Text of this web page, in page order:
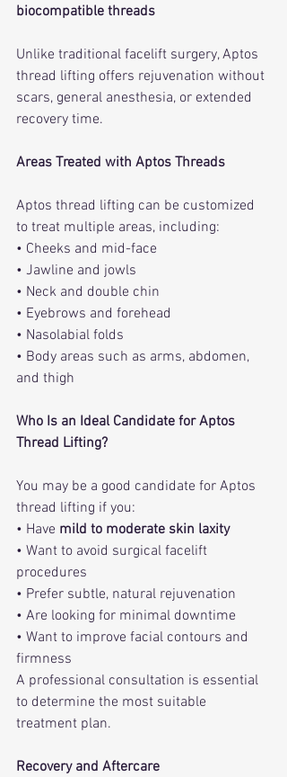
biocompatible threads
Unlike traditional facelift surgery, Aptos
thread lifting offers rejuvenation without
scars, general anesthesia, or extended
recovery time.
Areas Treated with Aptos Threads
Aptos thread lifting can be customized
to treat multiple areas, including:
• Cheeks and mid-face
• Jawline and jowls
• Neck and double chin
• Eyebrows and forehead
• Nasolabial folds
• Body areas such as arms, abdomen,
and thigh
Who Is an Ideal Candidate for Aptos
Thread Lifting?
You may be a good candidate for Aptos
thread lifting if you:
• Have mild to moderate skin laxity
• Want to avoid surgical facelift
procedures
• Prefer subtle, natural rejuvenation
• Are looking for minimal downtime
• Want to improve facial contours and
firmness
A professional consultation is essential
to determine the most suitable
treatment plan.
Recovery and Aftercare